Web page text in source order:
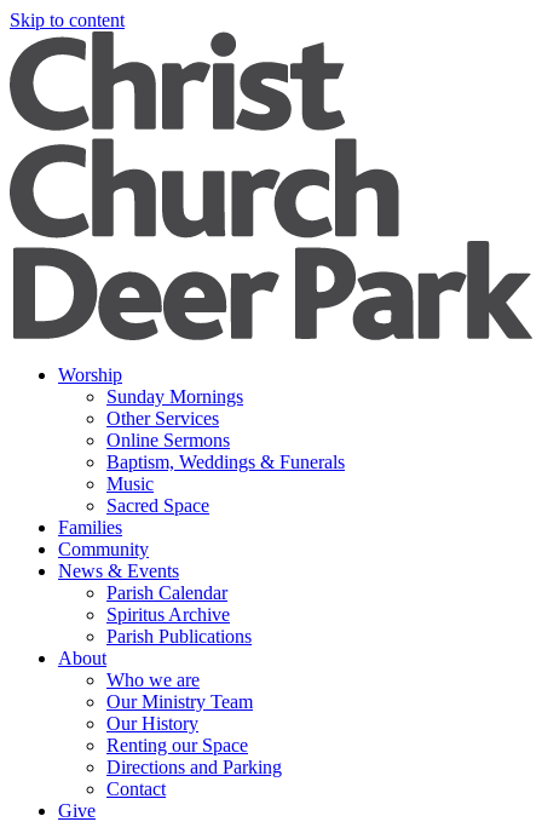
Skip to content
Worship
Sunday Mornings
Other Services
Online Sermons
Baptism, Weddings & Funerals
Music
Sacred Space
Families
Community
News & Events
Parish Calendar
Spiritus Archive
Parish Publications
About
Who we are
Our Ministry Team
Our History
Renting our Space
Directions and Parking
Contact
Give